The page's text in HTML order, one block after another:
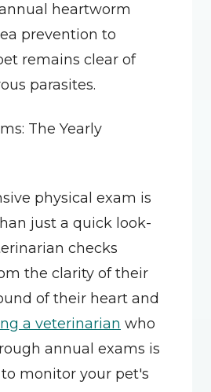
heartworm
prevention to
remains clear of
parasites.
The Yearly
physical exam is
just a quick look-
checks
the clarity of their
of their heart and
a veterinarian who
annual exams is
monitor your pet's